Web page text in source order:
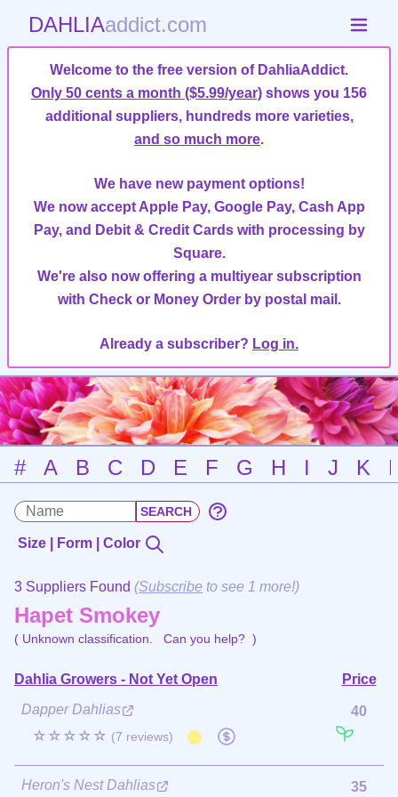
DAHLIAaddict.com
Welcome to the free version of DahliaAddict.
Only 50 cents a month ($5.99/year) shows you 156
additional suppliers, hundreds more varieties,
and so much more.
We have new payment options!
We now accept Apple Pay, Google Pay, Cash App
Pay, and Debit & Credit Cards with processing by
Square.
We're also now offering a multiyear subscription
with Check or Money Order by postal mail.
Already a subscriber? Log in.
# A B C D E F G H I J K
Size | Form | Color
3 Suppliers Found (Subscribe to see 1 more!)
Hapet Smokey
( Unknown classification. Can you help? )
Dahlia Growers - Not Yet Open
Price
Dapper Dahlias
☆☆☆☆☆ (7 reviews)
40
Heron's Nest Dahlias 35